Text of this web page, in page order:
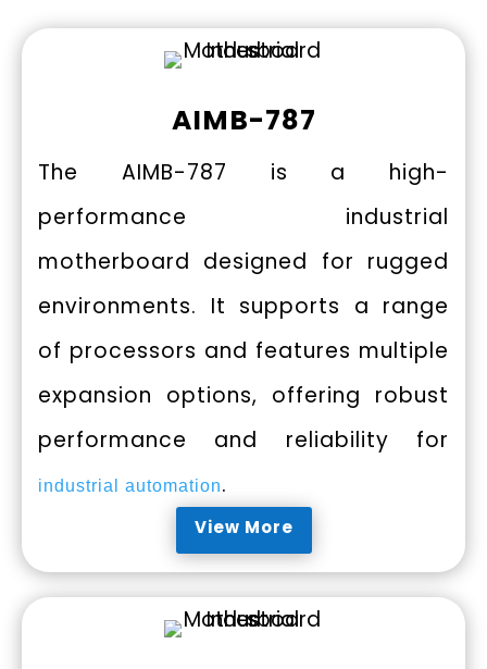
AIMB-787
The AIMB-787 is a high-
performance industrial
motherboard designed for rugged
environments. It supports a range
of processors and features multiple
expansion options, offering robust
performance and reliability for
industrial automation.
View More